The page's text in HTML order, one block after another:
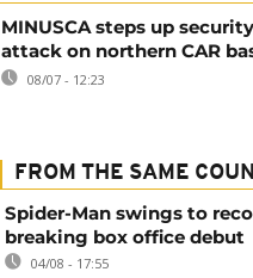
MINUSCA steps up
attack on northern CAR
08/07 - 12:23
FROM THE SAME
Spider-Man swings to
breaking box office debut
04/08 - 17:55